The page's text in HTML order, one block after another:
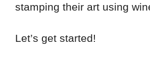
stamping their art using
Let’s get started!